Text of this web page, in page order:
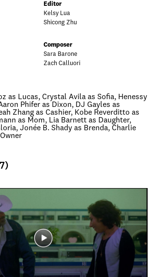
Editor
Kelsy Lua
Shicong Zhu
Composer
Sara Barone
Zach Calluori
as Lucas, Crystal Avila as Sofia, Henessy
Phifer as Dixon, DJ Gayles as
Zhang as Cashier, Kobe Reverditto as
as Mom, Lia Barnett as Daughter,
Jonée B. Shady as Brenda, Charlie